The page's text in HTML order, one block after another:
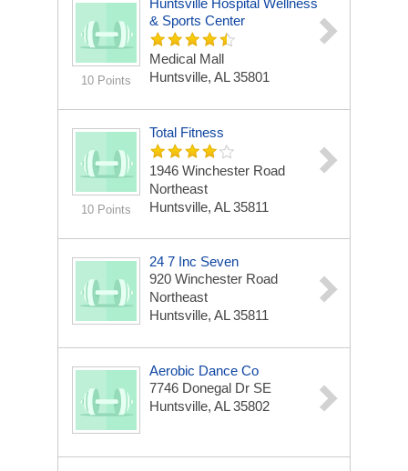
10 Points
Huntsville Hospital Wellness
& Sports Center
Medical Mall
Huntsville, AL 35801
10 Points
Total Fitness
1946 Winchester Road
Northeast
Huntsville, AL 35811
24 7 Inc Seven
920 Winchester Road
Northeast
Huntsville, AL 35811
Aerobic Dance Co
7746 Donegal Dr SE
Huntsville, AL 35802